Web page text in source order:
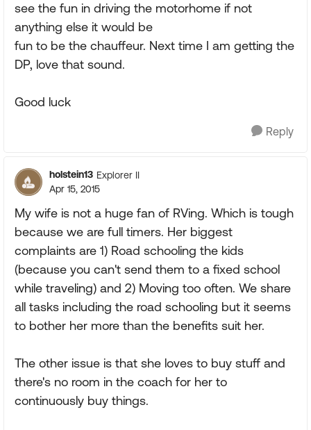
see the fun in driving the motorhome if not
anything else it would be
fun to be the chauffeur. Next time I am getting the
DP, love that sound.
Good luck
Reply
holstein13 Explorer II
Apr 15, 2015
My wife is not a huge fan of RVing. Which is tough
because we are full timers. Her biggest
complaints are 1) Road schooling the kids
(because you can't send them to a fixed school
while traveling) and 2) Moving too often. We share
all tasks including the road schooling but it seems
to bother her more than the benefits suit her.
The other issue is that she loves to buy stuff and
there's no room in the coach for her to
continuously buy things.